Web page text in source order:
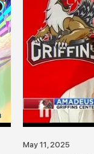
May 11, 2025